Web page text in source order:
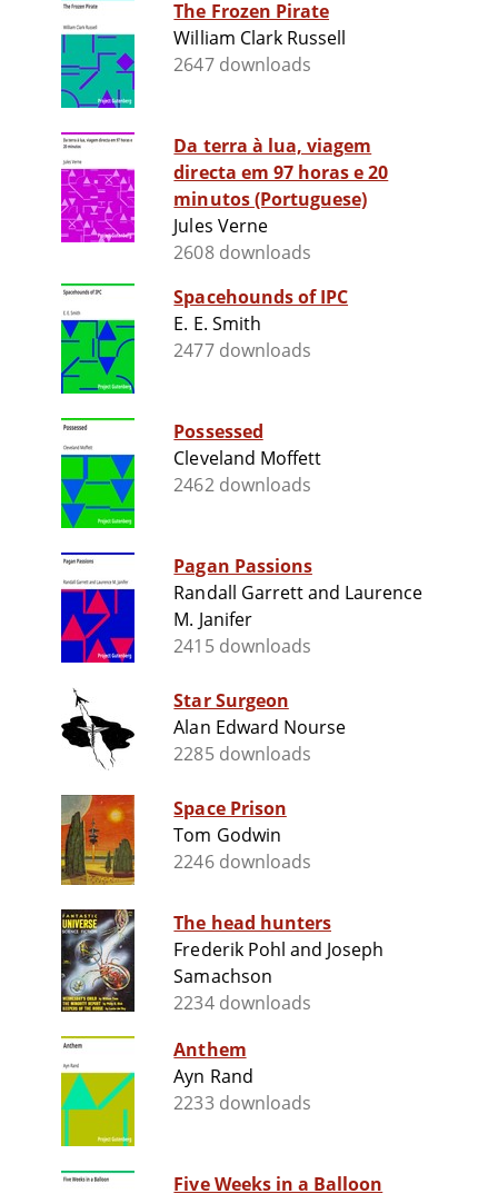
The Frozen Pirate
William Clark Russell
2647 downloads
Da terra à lua, viagem
directa em 97 horas e 20
minutos (Portuguese)
Jules Verne
2608 downloads
Spacehounds of IPC
E. E. Smith
2477 downloads
Possessed
Cleveland Moffett
2462 downloads
Pagan Passions
Randall Garrett and Laurence
M. Janifer
2415 downloads
Star Surgeon
Alan Edward Nourse
2285 downloads
Space Prison
Tom Godwin
2246 downloads
The head hunters
Frederik Pohl and Joseph
Samachson
2234 downloads
Anthem
Ayn Rand
2233 downloads
Five Weeks in a Balloon